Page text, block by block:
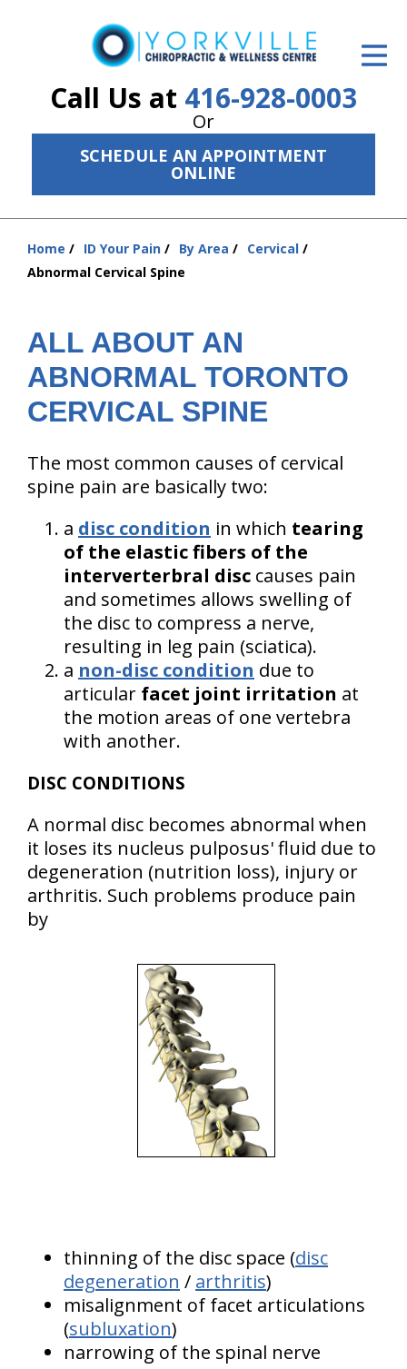
Call Us at 416-928-0003
Or
SCHEDULE AN APPOINTMENT
ONLINE
ID Your Pain
Get Relief
New Patient Center
About Us
Contact Us
Home ID Your Pain By Area
Cervical
Abnormal Cervical Spine
ALL ABOUT AN
ABNORMAL TORONTO
CERVICAL SPINE
The most common causes of cervical
spine pain are basically two:
a disc condition in which tearing
of the elastic fibers of the
interverterbral disc causes pain
and sometimes allows swelling of
the disc to compress a nerve,
resulting in leg pain (sciatica).
a non-disc condition due to
articular facet joint irritation at
the motion areas of one vertebra
with another.
DISC CONDITIONS
A normal disc becomes abnormal when
it loses its nucleus pulposus' fluid due to
degeneration (nutrition loss), injury or
arthritis. Such problems produce pain
by
thinning of the disc space (disc
degeneration / arthritis)
misalignment of facet articulations
(subluxation)
narrowing of the spinal nerve